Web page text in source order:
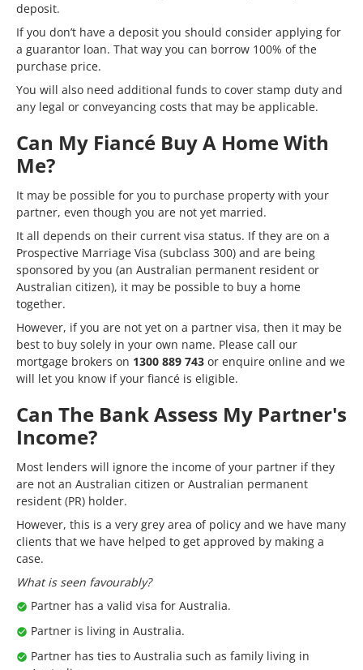
deposit.
If you don’t have a deposit you should consider applying for
a guarantor loan. That way you can borrow 100% of the
purchase price.
You will also need additional funds to cover stamp duty and
any legal or conveyancing costs that may be applicable.
Can My Fiancé Buy A Home With
Me?
It may be possible for you to purchase property with your
partner, even though you are not yet married.
It all depends on their current visa status. If they are on a
Prospective Marriage Visa (subclass 300) and are being
sponsored by you (an Australian permanent resident or
Australian citizen), it may be possible to buy a home
together.
However, if you are not yet on a partner visa, then it may be
best to buy solely in your own name. Please call our
mortgage brokers on 1300 889 743 or enquire online and we
will let you know if your fiancé is eligible.
Can The Bank Assess My Partner's
Income?
Most lenders will ignore the income of your partner if they
are not an Australian citizen or Australian permanent
resident (PR) holder.
However, this is a very grey area of policy and we have many
clients that we have helped to get approved by making a
case.
What is seen favourably?
Partner has a valid visa for Australia.
Partner is living in Australia.
Partner has ties to Australia such as family living in